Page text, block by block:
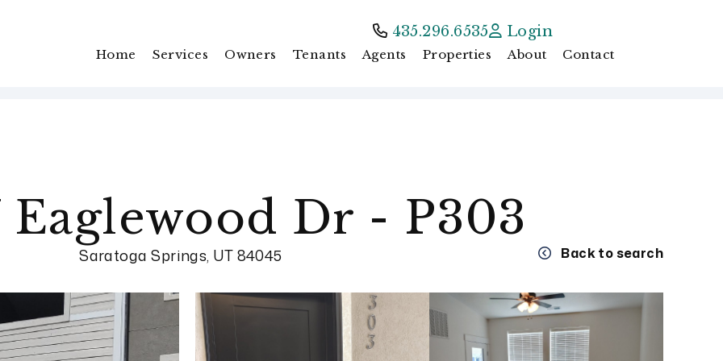
435.296.6535 Login
Home Services Owners Tenants Agents Properties About Contact
Eaglewood Dr - P303
Saratoga Springs, UT 84045 Back to search